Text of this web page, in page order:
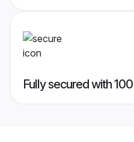
Fully secured with